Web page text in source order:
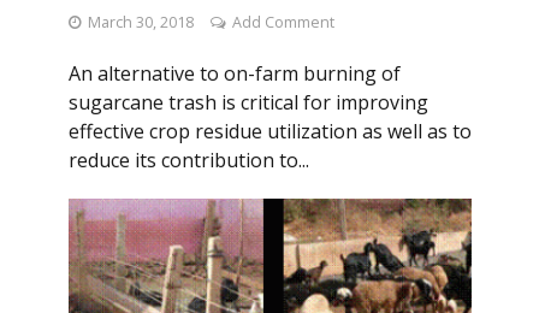
March 30, 2018 Add Comment
An alternative to on-farm burning of
sugarcane trash is critical for improving
effective crop residue utilization as well as to
reduce its contribution to...